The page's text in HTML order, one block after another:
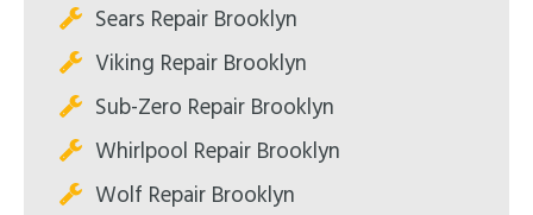
Sears Repair Brooklyn
Viking Repair Brooklyn
Sub-Zero Repair Brooklyn
Whirlpool Repair Brooklyn
Wolf Repair Brooklyn